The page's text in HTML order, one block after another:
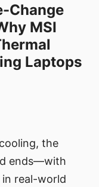
Change
MSI
Laptops
the
ends—with
real-world